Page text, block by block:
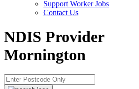
Support Worker Jobs
Contact Us
NDIS Provider
Mornington